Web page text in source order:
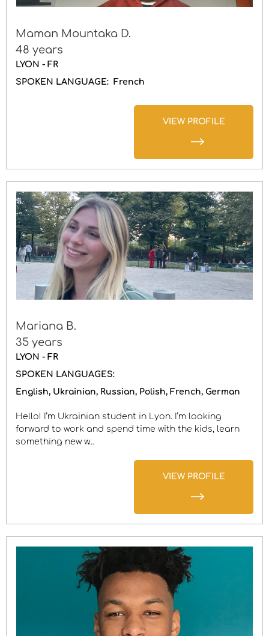
Maman Mountaka D.
48 years
LYON - FR
SPOKEN LANGUAGE:
French
Mariana B.
35 years
LYON - FR
SPOKEN LANGUAGES:
English Ukrainian Russian Polish French German
Hello! I’m Ukrainian student in Lyon. I’m looking
forward to work and spend time with the kids, learn
something new w...